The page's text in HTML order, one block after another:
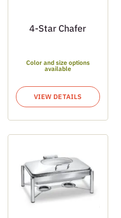
4-Star Chafer
Color and size options
available
VIEW DETAILS